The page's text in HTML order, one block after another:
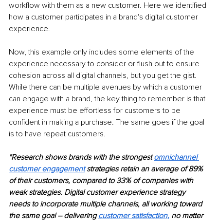
workflow with them as a new customer. Here we identified
how a customer participates in a brand's digital customer
experience.
Now, this example only includes some elements of the
experience necessary to consider or flush out to ensure
cohesion across all digital channels, but you get the gist.
While there can be multiple avenues by which a customer
can engage with a brand, the key thing to remember is that
experience must be effortless for customers to be
confident in making a purchase. The same goes if the goal
is to have repeat customers.
"Research shows brands with the strongest omnichannel
customer engagement strategies retain an average of 89%
of their customers, compared to 33% of companies with
weak strategies. Digital customer experience strategy
needs to incorporate multiple channels, all working toward
the same goal – delivering customer satisfaction, no matter